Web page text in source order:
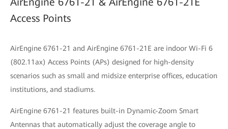
Access Points
AirEngine 6761-21 and AirEngine 6761-21E are indoor Wi-Fi 6
(802.11ax) Access Points (APs) designed for high-density
scenarios such as small and midsize enterprise offices, education
institutions, and stadiums.
AirEngine 6761-21 features built-in Dynamic-Zoom Smart
Antennas that automatically adjust the coverage angle to